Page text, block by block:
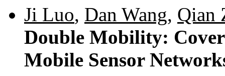
Ji Luo, Dan Wang, Qian
Double Mobility:
Mobile Sensor